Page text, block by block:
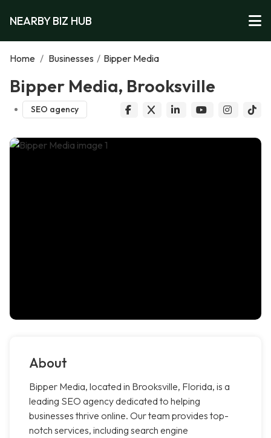
NEARBY BIZ HUB
Home / Businesses / Bipper Media
Bipper Media, Brooksville
SEO agency
About
Bipper Media, located in Brooksville, Florida, is a
leading SEO agency dedicated to helping
businesses thrive online. Our team provides top-
notch services, including search engine